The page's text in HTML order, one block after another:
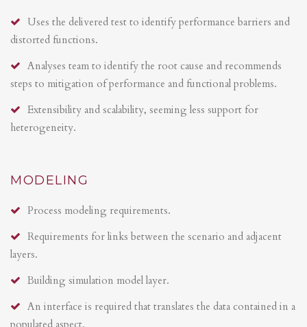
Uses the delivered test to identify performance barriers and
distorted functions.
Analyses team to identify the root cause and recommends
steps to mitigation of performance and functional problems.
Extensibility and scalability, seeming less support for
heterogeneity.
MODELING
Process modeling requirements.
Requirements for links between the scenario and adjacent
layers.
Building simulation model layer.
An interface is required that translates the data contained in a
populated aspect.